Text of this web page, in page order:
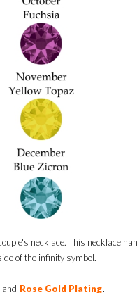
necklace. This necklace
of the infinity symbol.
and Rose Gold Plating.